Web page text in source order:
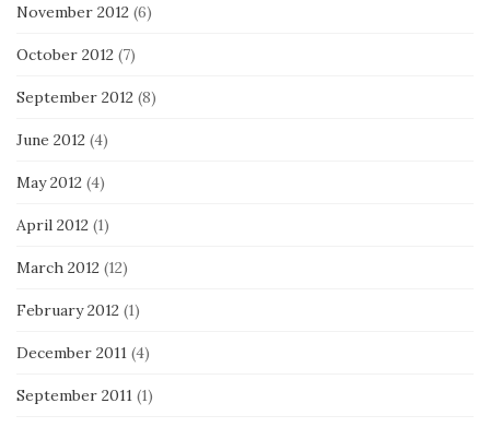
November 2012 (6)
October 2012 (7)
September 2012 (8)
June 2012 (4)
May 2012 (4)
April 2012 (1)
March 2012 (12)
February 2012 (1)
December 2011 (4)
September 2011 (1)